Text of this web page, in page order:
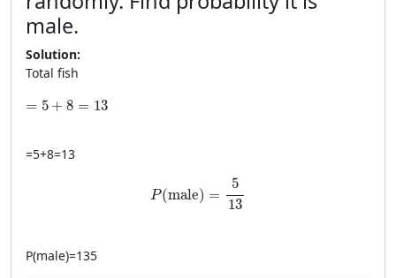
male.
Solution:
Total fish
= 5 + 8 = 13
=5+8=13
=5+8=13
P(male) =
5
13
P(\text{male})=\frac{5}{13}
P(male)=135